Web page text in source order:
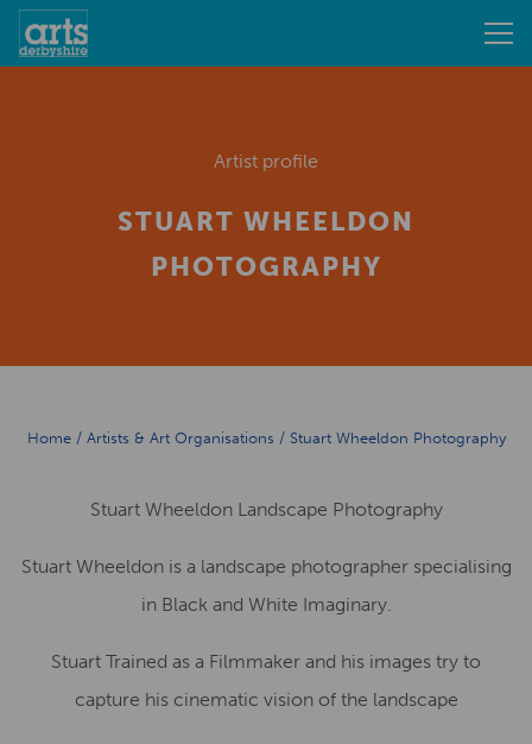
Artist profile
STUART WHEELDON
PHOTOGRAPHY
Home/ Artists & Art Organisations / Stuart Wheeldon Photography
Stuart Wheeldon Landscape Photography
Stuart Wheeldon is a landscape photographer specialising
in Black and White Imaginary.
Stuart Trained as a Filmmaker and his images try to
capture his cinematic vision of the landscape